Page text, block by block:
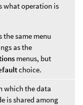
what operation is
the same menu
as the
menus, but
choice.
which the data
is shared among